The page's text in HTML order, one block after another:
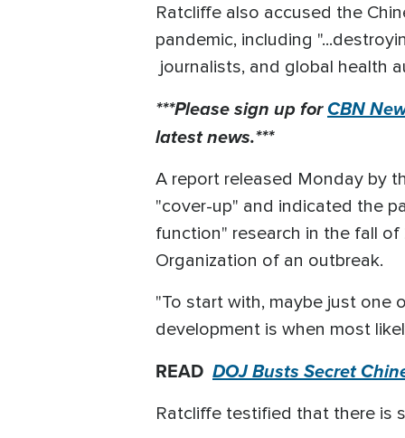
Ratcliffe also accused the
pandemic, including
journalists, and global health
***Please sign up forCBN
latest news.***
A report released Monday by
"cover-up" and indicated the
function" research in the fall
Organization of an outbreak.
"To start with, maybe just one
development is when most
READ DOJ Busts Secret
Ratcliffe testified that there is